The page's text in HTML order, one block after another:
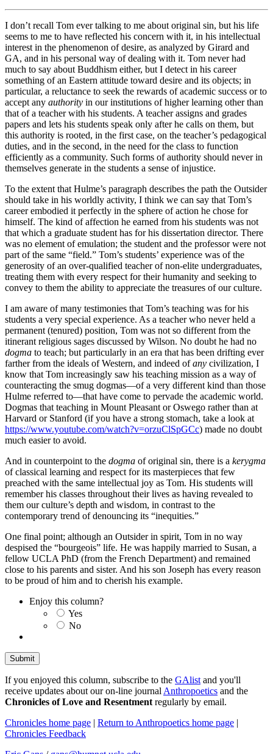
I don’t recall Tom ever talking to me about original sin, but his life
seems to me to have reflected his concern with it, in his intellectual
interest in the phenomenon of desire, as analyzed by Girard and
GA, and in his personal way of dealing with it. Tom never had
much to say about Buddhism either, but I detect in his career
something of an Eastern attitude toward desire and its objects; in
particular, a reluctance to seek the rewards of academic success or to
accept any authority in our institutions of higher learning other than
that of a teacher with his students. A teacher assigns and grades
papers and lets his students speak only after he calls on them, but
this authority is rooted, in the first case, on the teacher’s pedagogical
duties, and in the second, in the need for the class to function
efficiently as a community. Such forms of authority should never in
themselves generate in the students a sense of injustice.
To the extent that Hulme’s paragraph describes the path the Outsider
should take in his worldly activity, I think we can say that Tom’s
career embodied it perfectly in the sphere of action he chose for
himself. The kind of affection he earned from his students was not
that which a graduate student has for his dissertation director. There
was no element of emulation; the student and the professor were not
part of the same “field.” Tom’s students’ experience was of the
generosity of an over-qualified teacher of non-elite undergraduates,
treating them with every respect for their humanity and seeking to
convey to them the ability to appreciate the treasures of our culture.
I am aware of many testimonies that Tom’s teaching was for his
students a very special experience. As a teacher who never held a
permanent (tenured) position, Tom was not so different from the
itinerant religious sages discussed by Wilson. No doubt he had no
dogma to teach; but particularly in an era that has been drifting ever
farther from the ideals of Western, and indeed ofany civilization, I
know that Tom increasingly saw his teaching mission as a way of
counteracting the smug dogmas—of a very different kind than those
Hulme referred to—that have come to pervade the academic world.
Dogmas that teaching in Mount Pleasant or Oswego rather than at
Harvard or Stanford (if you have a strong stomach, take a look at
https://www.youtube.com/watch?v=orzuClSpGCc) made no doubt
much easier to avoid.
And in counterpoint to the dogma of original sin, there is a kerygma
of classical learning and respect for its masterpieces that few
preached with the same intellectual joy as Tom. His students will
remember his classes throughout their lives as having revealed to
them our culture’s depth and wisdom, in contrast to the
contemporary trend of denouncing its “inequities.”
One final point; although an Outsider in spirit, Tom in no way
despised the “bourgeois” life. He was happily married to Susan, a
fellow UCLA PhD (from the French Department) and remained
close to his parents and sister. And his son Joseph has every reason
to be proud of him and to cherish his example.
Enjoy this column?
Yes
No
If you enjoyed this column, subscribe to the GAlistand you'll
receive updates about our on-line journalAnthropoetics and the
Chronicles of Love and Resentmentregularly by email.
Chronicles home page
Return to Anthropoetics home page
Chronicles Feedback